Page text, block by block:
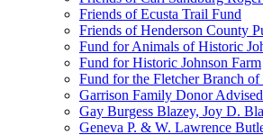
Friends of Ecusta Trail Fund
Friends of Henderson County
Fund for Animals of Historic
Fund for Historic Johnson Farm
Fund for the Fletcher Branch of
Garrison Family Donor
Gay Burgess Blazey, Joy D.
Geneva P. & W. Lawrence